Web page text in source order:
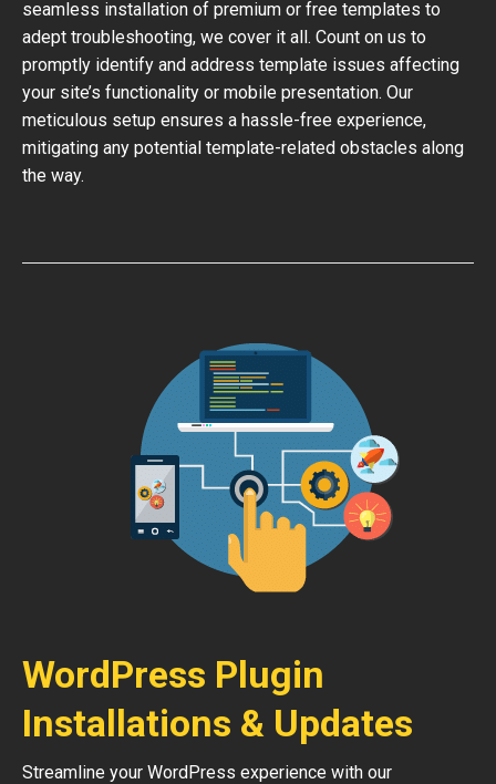
seamless installation of premium or free templates to
adept troubleshooting, we cover it all. Count on us to
promptly identify and address template issues affecting
your site’s functionality or mobile presentation. Our
meticulous setup ensures a hassle-free experience,
mitigating any potential template-related obstacles along
the way.
WordPress Plugin
Installations & Updates
Streamline your WordPress experience with our